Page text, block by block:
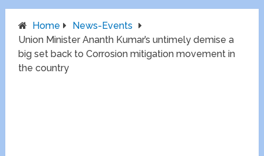
Home
News-Events
Union Minister Ananth Kumar’s untimely demise a
big set back to Corrosion mitigation movement in
the country